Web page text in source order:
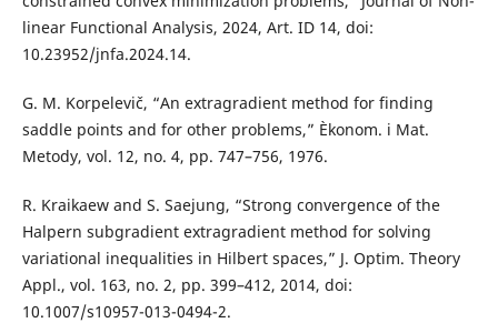
linear Functional Analysis, 2024, Art. ID 14, doi:
10.23952/jnfa.2024.14.
G. M. Korpelevič, “An extragradient method for finding
saddle points and for other problems,” Èkonom. i Mat.
Metody, vol. 12, no. 4, pp. 747–756, 1976.
R. Kraikaew and S. Saejung, “Strong convergence of the
Halpern subgradient extragradient method for solving
variational inequalities in Hilbert spaces,” J. Optim. Theory
Appl., vol. 163, no. 2, pp. 399–412, 2014, doi:
10.1007/s10957-013-0494-2.